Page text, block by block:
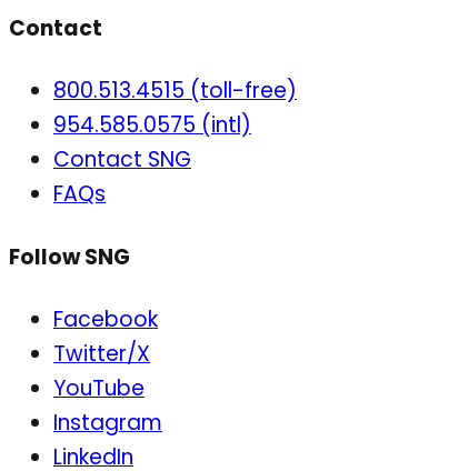
Contact
800.513.4515 (toll-free)
954.585.0575 (intl)
Contact SNG
FAQs
Follow SNG
Facebook
Twitter/X
YouTube
Instagram
LinkedIn